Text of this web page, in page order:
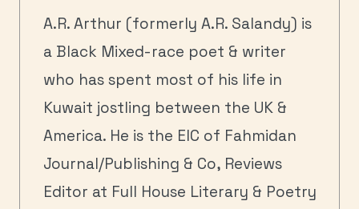
A.R. Arthur (formerly A.R. Salandy) is
a Black Mixed-race poet & writer
who has spent most of his life in
Kuwait jostling between the UK &
America. He is the EIC of Fahmidan
Journal/Publishing & Co, Reviews
Editor at Full House Literary & Poetry